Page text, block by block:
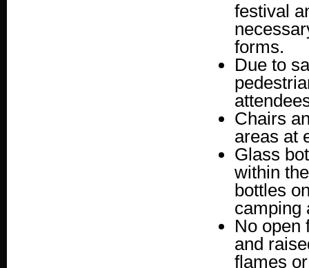
festival
forms.
Due to
Chairs
areas at
Glass
within
bottles
camping
No open
and
flames